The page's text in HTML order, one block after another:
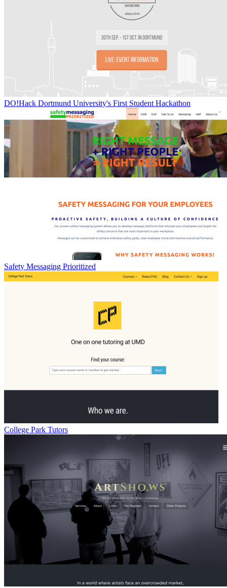
DO!Hack Dortmund University's First Student Hackathon
Safety Messaging Prioritized
College Park Tutors